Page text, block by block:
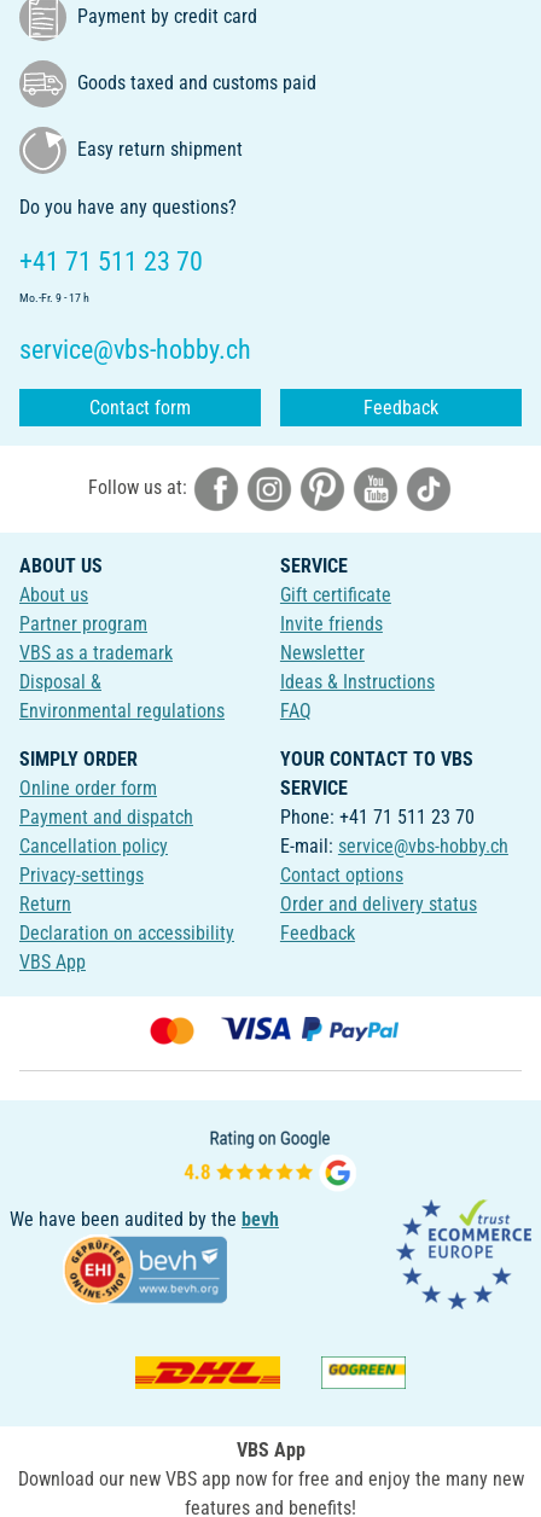
Payment by credit card
Goods taxed and customs paid
Easy return shipment
Do you have any questions?
+41 71 511 23 70
Mo.-Fr. 9 - 17 h
service@vbs-hobby.ch
Contact form Feedback
Follow us at:
ABOUT US
About us
Partner program
VBS as a trademark
Disposal &
Environmental regulations
SERVICE
Gift certificate
Invite friends
Newsletter
Ideas & Instructions
FAQ
SIMPLY ORDER
Online order form
Payment and dispatch
Cancellation policy
Privacy-settings
Return
Declaration on accessibility
VBS App
YOUR CONTACT TO VBS
SERVICE
Phone: +41 71 511 23 70
E-mail: service@vbs-hobby.ch
Contact options
Order and delivery status
Feedback
We have been audited by the bevh
VBS App
Download our new VBS app now for free and enjoy the many new
features and benefits!